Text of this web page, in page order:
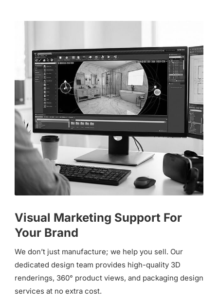
Visual Marketing Support For
Your Brand
We don’t just manufacture; we help you sell. Our
dedicated design team provides high-quality 3D
renderings, 360° product views, and packaging design
services at no extra cost.